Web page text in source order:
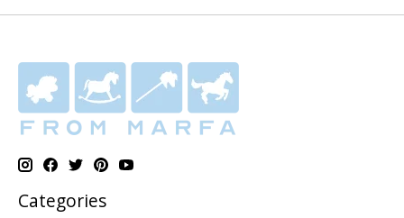
Categories